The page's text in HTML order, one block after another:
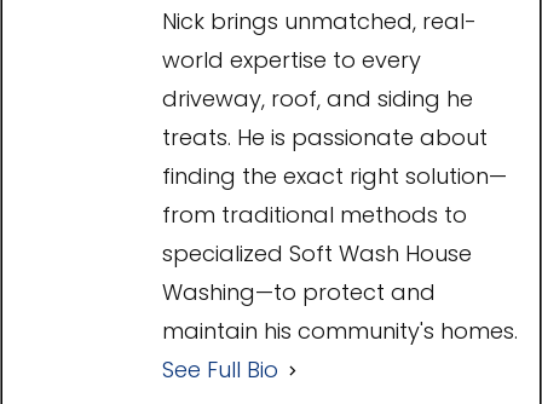
Nick brings unmatched, real-
world expertise to every
driveway, roof, and siding he
treats. He is passionate about
finding the exact right solution—
from traditional methods to
specialized Soft Wash House
Washing—to protect and
maintain his community's homes.
See Full Bio